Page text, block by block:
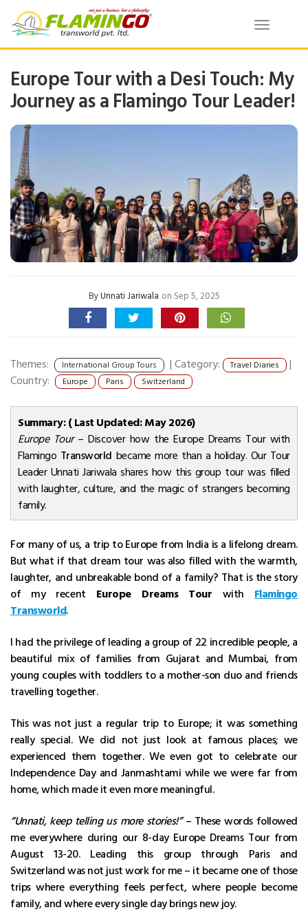
Toggle
Europe Tour with a Desi Touch: My
Journey as a Flamingo Tour Leader!
ByUnnati Jariwala on Sep 5, 2025
Themes: International Group Tours | Category: Travel Diaries
|
Country:
Europe Paris Switzerland
Summary: ( Last Updated: May 2026)
Europe Tour– Discover how the Europe Dreams Tour with
Flamingo Transworld became more than a holiday. Our Tour
Leader Unnati Jariwala shares how this group tour was filled
with laughter, culture, and the magic of strangers becoming
family.
For many of us, a trip to Europe from India is a lifelong dream.
But what if that dream tour was also filled with the warmth,
laughter, and unbreakable bond of a family? That is the story
of my recent Europe Dreams Tour with Flamingo
Transworld.
I had the privilege of leading a group of 22 incredible people, a
beautiful mix of families from Gujarat and Mumbai, from
young couples with toddlers to a mother-son duo and friends
travelling together.
This was not just a regular trip to Europe; it was something
really special. We did not just look at famous places; we
experienced them together. We even got to celebrate our
Independence Day and Janmashtami while we were far from
home, which made it even more meaningful.
“Unnati, keep telling us more stories!”– These words followed
me everywhere during our 8-day Europe Dreams Tour from
August 13-20. Leading this group through Paris and
Switzerland was not just work for me – it became one of those
trips where everything feels perfect, where people become
family, and where every single day brings new joy.